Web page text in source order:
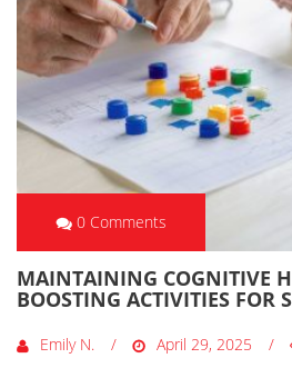
0 Comments
MAINTAINING COGNITIVE
BOOSTING ACTIVITIES FOR
Emily N. April 29, 2025